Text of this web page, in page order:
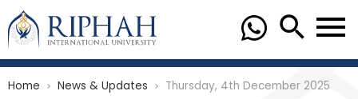
Home chevron_right News & Updates chevron_right Thursday, 4th December 2025